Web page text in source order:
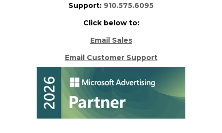
Support: 910.575.6095
Click below to:
Email Sales
Email Customer Support